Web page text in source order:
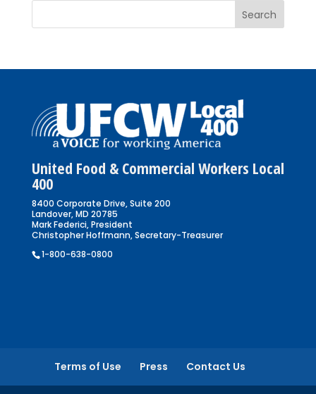
United Food & Commercial Workers Local
400
8400 Corporate Drive, Suite 200
Landover, MD 20785
Mark Federici, President
Christopher Hoffmann, Secretary-Treasurer
1-800-638-0800
Terms of Use Press Contact Us